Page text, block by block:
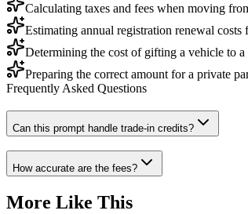
Calculating taxes and fees when moving
Estimating annual registration renewal
Determining the cost of gifting a vehicle to a
Preparing the correct amount for a private
Frequently Asked Questions
Can this prompt handle trade-in credits?
How accurate are the fees?
More Like This